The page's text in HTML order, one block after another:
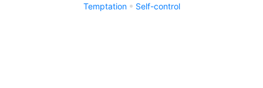
Temptation Self-control